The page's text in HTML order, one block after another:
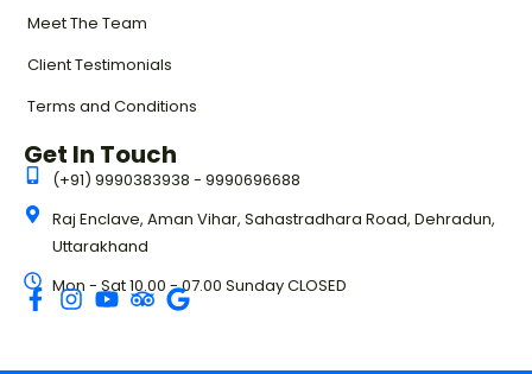
Meet The Team
Client Testimonials
Terms and Conditions
Get In Touch
(+91) 9990383938 - 9990696688
Raj Enclave, Aman Vihar, Sahastradhara Road, Dehradun,
Uttarakhand
Mon - Sat 10.00 - 07.00 Sunday CLOSED